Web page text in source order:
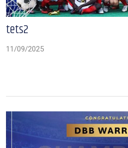
tets2
11/09/2025